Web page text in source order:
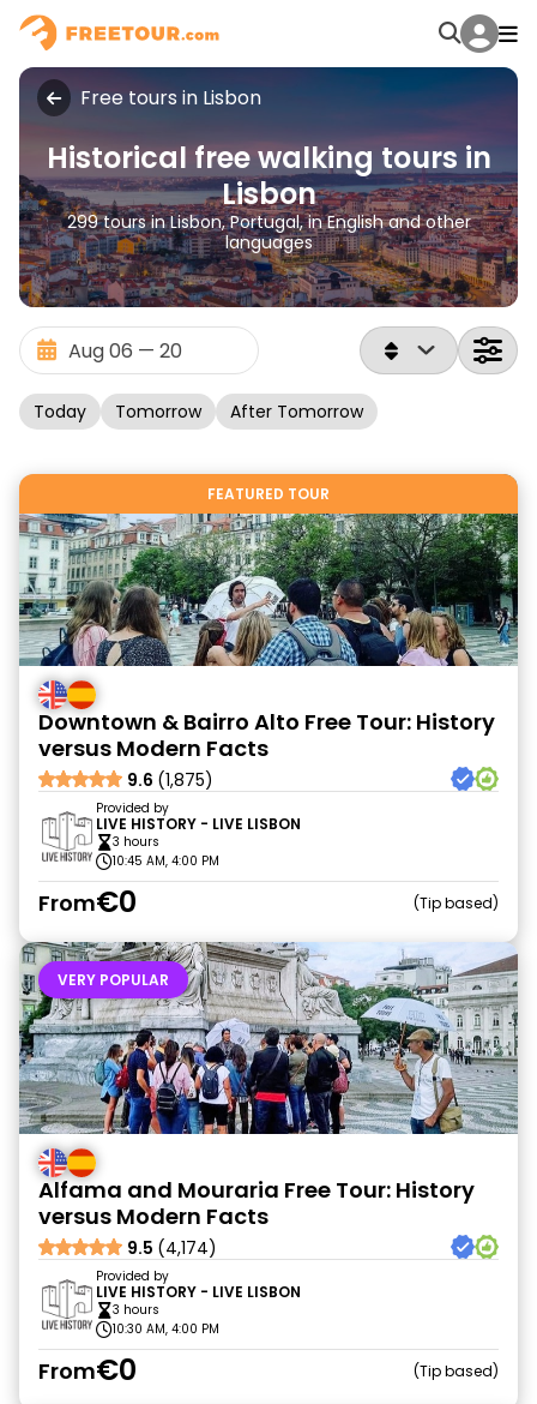
Free tours in Lisbon
Historical free walking tours in
Lisbon
299 tours in Lisbon, Portugal, in English and other
languages
Today Tomorrow After Tomorrow
FEATURED TOUR
Downtown & Bairro Alto Free Tour: History
versus Modern Facts
9.6 (1,875)
Provided by
LIVE HISTORY - LIVE LISBON
3 hours
10:45 AM, 4:00 PM
From€0 Tip based
VERY POPULAR
Alfama and Mouraria Free Tour: History
versus Modern Facts
9.5 (4,174)
Provided by
LIVE HISTORY - LIVE LISBON
3 hours
10:30 AM, 4:00 PM
From€0 Tip based